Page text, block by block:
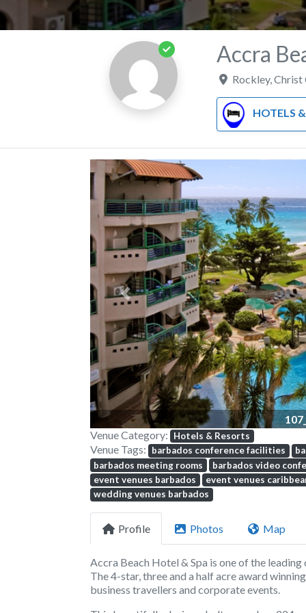
Accra
Rockley, Christ
HOTELS &
Previous
Venue Category: Hotels & Resorts
Venue Tags: barbados conference facilities
barbados meeting rooms
barbados video
event venues barbados
event venues
wedding venues barbados
Profile Photos Map
Accra Beach Hotel & Spa is one of the
The 4-star, three and a half acre award
business travellers and corporate events.